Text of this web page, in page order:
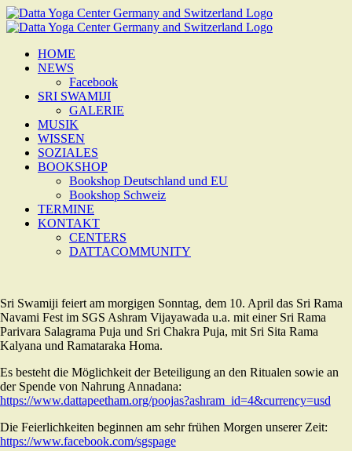
Zum
Inhalt
HOME
NEWS
Facebook
SRI SWAMIJI
GALERIE
MUSIK
WISSEN
SOZIALES
BOOKSHOP
Bookshop Deutschland und EU
Bookshop Schweiz
TERMINE
KONTAKT
CENTERS
DATTACOMMUNITY
Sri Swamiji feiert am morgigen Sonntag, dem 10. April das Sri Rama
Navami Fest im SGS Ashram Vijayawada u.a. mit einer Sri Rama
Parivara Salagrama Puja und Sri Chakra Puja, mit Sri Sita Rama
Kalyana und Ramataraka Homa.
Es besteht die Möglichkeit der Beteiligung an den Ritualen sowie an
der Spende von Nahrung Annadana:
https://www.dattapeetham.org/poojas?ashram_id=4&currency=usd
Die Feierlichkeiten beginnen am sehr frühen Morgen unserer Zeit:
https://www.facebook.com/sgspage